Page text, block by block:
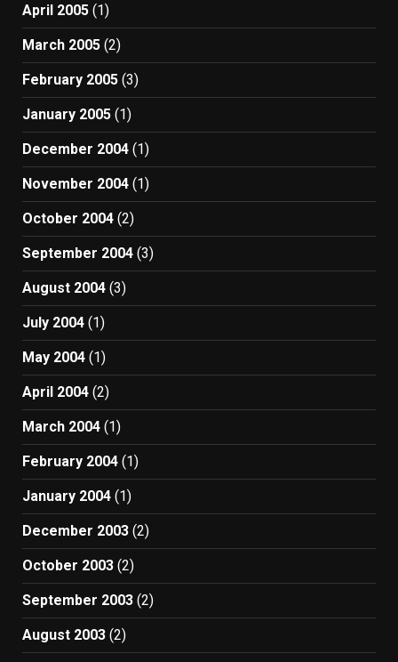
April 2005 (1)
March 2005 (2)
February 2005 (3)
January 2005 (1)
December 2004 (1)
November 2004 (1)
October 2004 (2)
September 2004 (3)
August 2004 (3)
July 2004 (1)
May 2004 (1)
April 2004 (2)
March 2004 (1)
February 2004 (1)
January 2004 (1)
December 2003 (2)
October 2003 (2)
September 2003 (2)
August 2003 (2)